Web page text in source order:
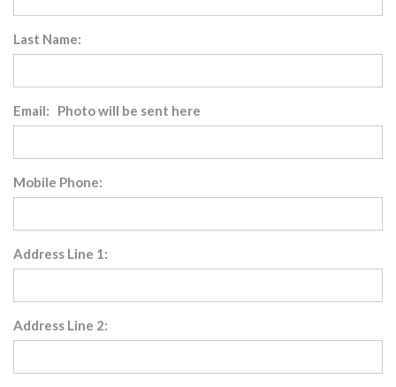
Last Name:
Email: Photo will be sent here
Mobile Phone:
Address Line 1:
Address Line 2: